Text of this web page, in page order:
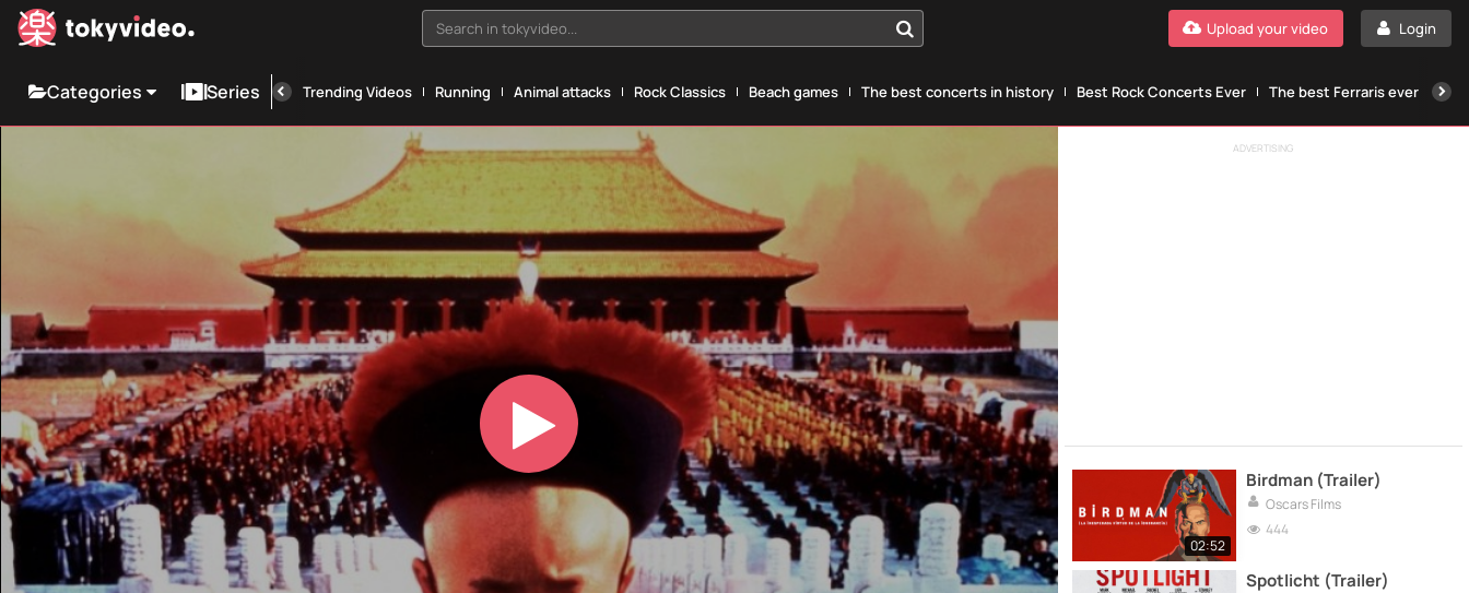
Search in tokyvideo... Login
Upload your video
Categories Series Trending Videos Running Animal attacks Rock Classics Beach games The best concerts in history Best Rock Concerts Ever The best Ferraris ever
Play
Video
ADVERTISING
02:52
Birdman (Trailer)
Oscars Films
444
Spotlicht (Trailer)